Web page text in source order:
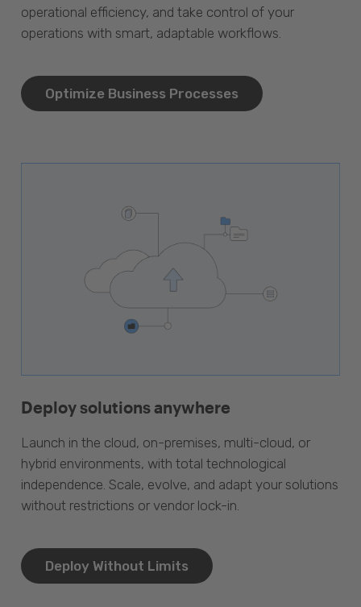
operational efficiency, and take control of your
operations with smart, adaptable workflows.
Optimize Business Processes
Deploy solutions anywhere
Launch in the cloud, on-premises, multi-cloud, or
hybrid environments, with total technological
independence. Scale, evolve, and adapt your solutions
without restrictions or vendor lock-in.
Deploy Without Limits